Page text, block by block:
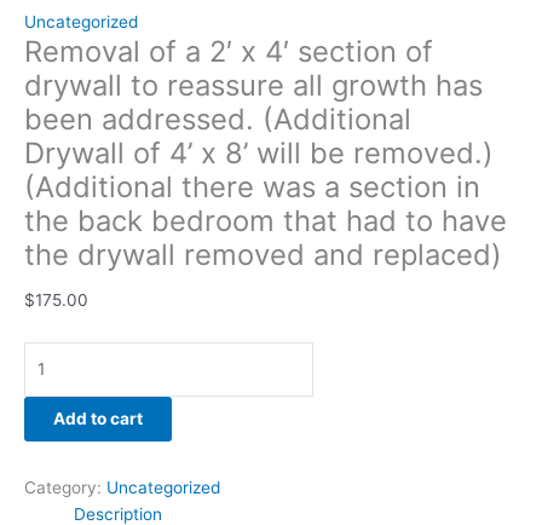
Uncategorized
Removal of a 2′ x 4′ section of
drywall to reassure all growth has
been addressed. (Additional
Drywall of 4’ x 8’ will be removed.)
(Additional there was a section in
the back bedroom that had to have
the drywall removed and replaced)
$175.00
that
had
to
have
the
drywall
removed
and
replaced)
quantity
Add to cart
Category: Uncategorized
Description